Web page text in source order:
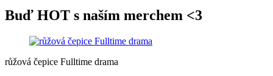
Buď HOT s naším merchem <3
růžová čepice Fulltime drama